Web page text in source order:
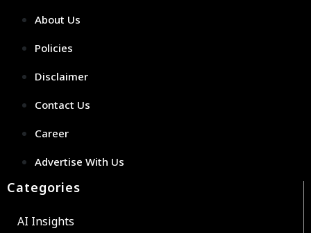
About Us
Policies
Disclaimer
Contact Us
Career
Advertise With Us
Categories
AI Insights